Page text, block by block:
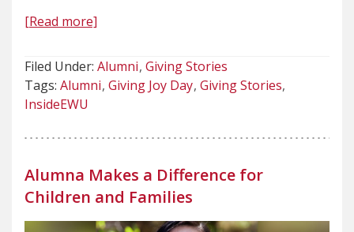
[Read more]
Filed Under: Alumni Giving Stories
Tags: Alumni Giving Joy Day Giving Stories
InsideEWU
Alumna Makes a Difference for
Children and Families